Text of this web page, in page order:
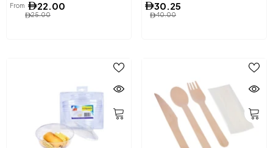
25.00
From 22.00
40.00
30.25